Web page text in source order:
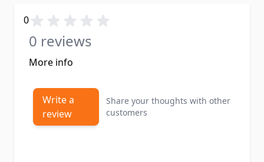
0
0 reviews
More info
Write a
review
Share your thoughts with other
customers